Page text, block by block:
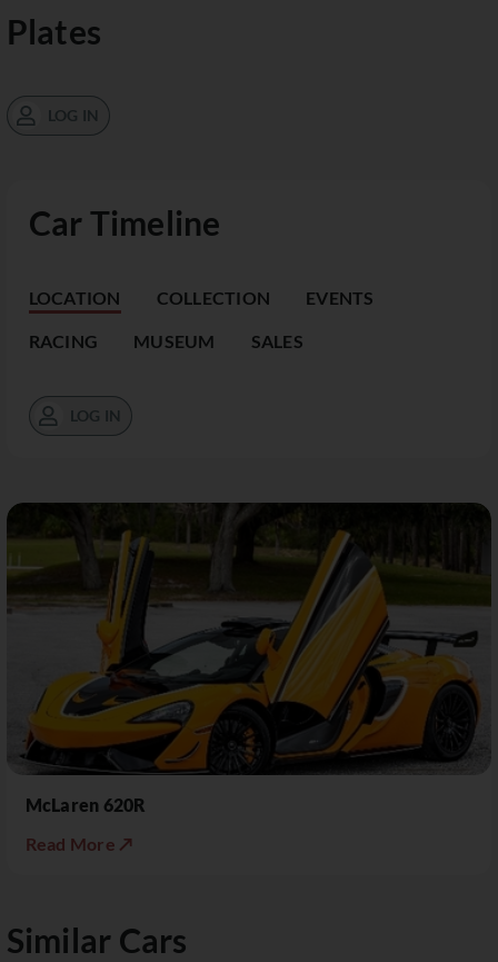
Car Timeline
LOCATION COLLECTION EVENTS
RACING MUSEUM SALES
LOG IN
McLaren 620R
Read More ↗
Plates
LOG IN
Similar Cars